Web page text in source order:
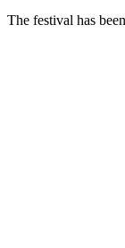
The festival has